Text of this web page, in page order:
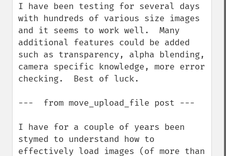
I have been testing for several days
with hundreds of various size images
and it seems to work well.  Many
additional features could be added
such as transparency, alpha blending,
camera specific knowledge, more error
checking.  Best of luck.
---  from move_upload_file post ---
I have for a couple of years been
stymed to understand how to
effectively load images (of more than